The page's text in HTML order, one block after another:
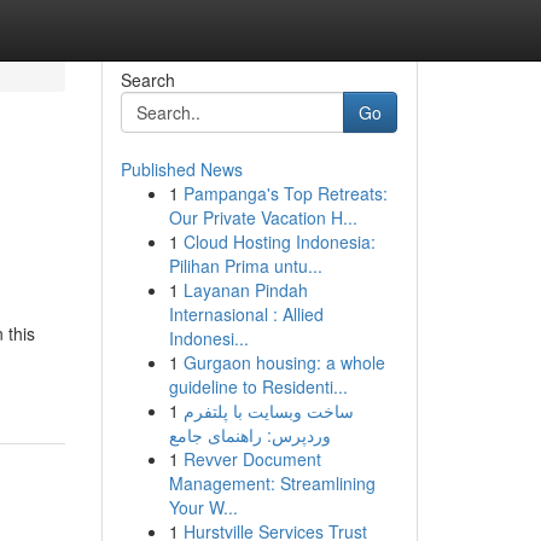
this
Search
Go
Published News
1 Pampanga's Top Retreats:
Our Private Vacation H...
1 Cloud Hosting Indonesia:
Pilihan Prima untu...
1 Layanan Pindah
Internasional : Allied
Indonesi...
1 Gurgaon housing: a whole
guideline to Residenti...
1 ساخت وبسایت با پلتفرم
وردپرس: راهنمای جامع
1 Revver Document
Management: Streamlining
Your W...
1 Hurstville Services Trust